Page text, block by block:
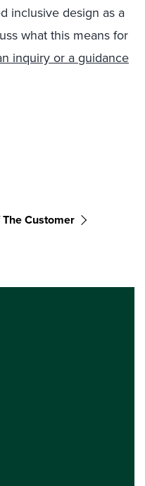
inclusive design as a
what this means for
inquiry or a guidance
Customer